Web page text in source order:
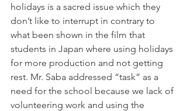
holidays is a sacred issue which they
don’t like to interrupt in contrary to
what been shown in the film that
students in Japan where using holidays
for more production and not getting
rest. Mr. Saba addressed “task” as a
need for the school because we lack of
volunteering work and using the